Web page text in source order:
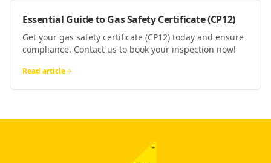
Essential Guide to Gas Safety Certificate (CP12)
Get your gas safety certificate (CP12) today and ensure
compliance. Contact us to book your inspection now!
Read article